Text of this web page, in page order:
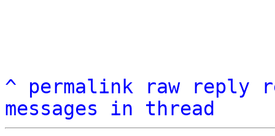
^ permalink raw reply
messages in thread